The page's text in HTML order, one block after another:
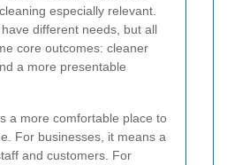
especially relevant.
different needs, but all
core outcomes: cleaner
a more presentable
a more comfortable place to
For businesses, it means a
and customers. For